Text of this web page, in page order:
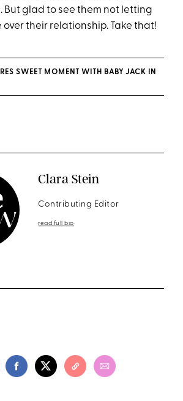
But glad to see them not letting
over their relationship. Take that!
SWEET MOMENT WITH BABY JACK IN
Clara Stein
Contributing Editor
read full bio